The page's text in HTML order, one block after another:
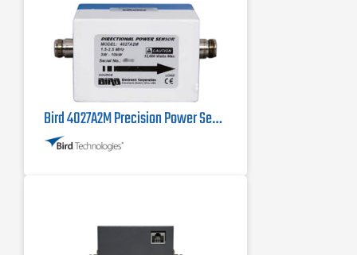
Bird 4027A2M Precision Power Sensor 1.5 MHz - 2.5 MHz